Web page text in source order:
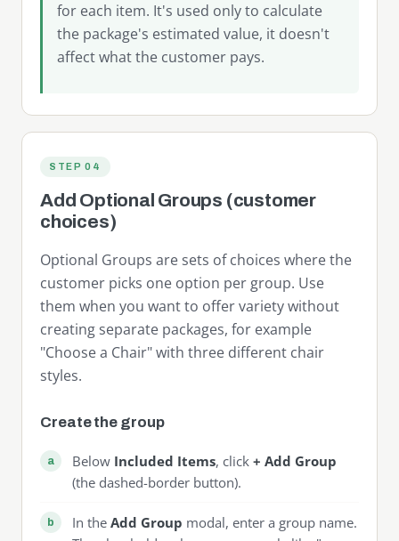
for each item. It's used only to calculate
the package's estimated value, it doesn't
affect what the customer pays.
STEP 04
Add Optional Groups (customer
choices)
Optional Groups are sets of choices where the
customer picks one option per group. Use
them when you want to offer variety without
creating separate packages, for example
"Choose a Chair" with three different chair
styles.
Create the group
Below Included Items, click + Add Group
(the dashed-border button).
In the Add Group modal, enter a group name.